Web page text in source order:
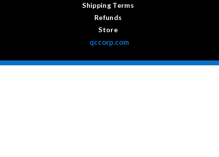
Shipping Terms
Refunds
Store
qccorp.com